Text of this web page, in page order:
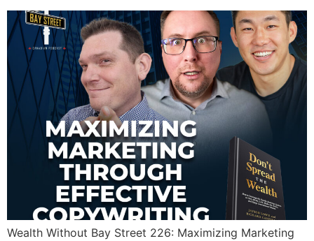
Wealth Without Bay Street 226: Maximizing Marketing